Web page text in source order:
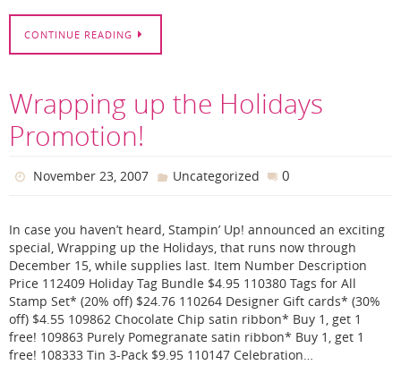
CONTINUE READING
Wrapping up the Holidays
Promotion!
November 23, 2007 Uncategorized 0
In case you haven’t heard, Stampin’ Up! announced an exciting
special, Wrapping up the Holidays, that runs now through
December 15, while supplies last. Item Number Description
Price 112409 Holiday Tag Bundle $4.95 110380 Tags for All
Stamp Set* (20% off) $24.76 110264 Designer Gift cards* (30%
off) $4.55 109862 Chocolate Chip satin ribbon* Buy 1, get 1
free! 109863 Purely Pomegranate satin ribbon* Buy 1, get 1
free! 108333 Tin 3-Pack $9.95 110147 Celebration…